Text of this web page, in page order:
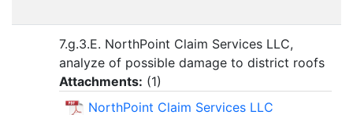
7.g.3.E. NorthPoint Claim Services LLC,
analyze of possible damage to district roofs
Attachments: (1)
NorthPoint Claim Services LLC